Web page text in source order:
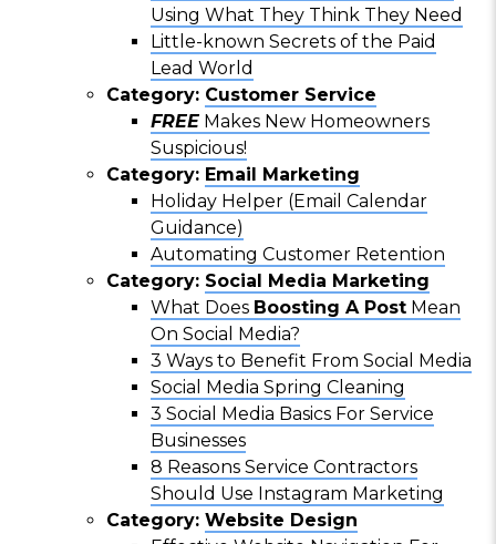
Using What They Think They Need
Little-known Secrets of the Paid
Lead World
Category: Customer Service
FREE Makes New Homeowners
Suspicious!
Category: Email Marketing
Holiday Helper (Email Calendar
Guidance)
Automating Customer Retention
Category: Social Media Marketing
What Does Boosting A Post Mean
On Social Media?
3 Ways to Benefit From Social Media
Social Media Spring Cleaning
3 Social Media Basics For Service
Businesses
8 Reasons Service Contractors
Should Use Instagram Marketing
Category: Website Design